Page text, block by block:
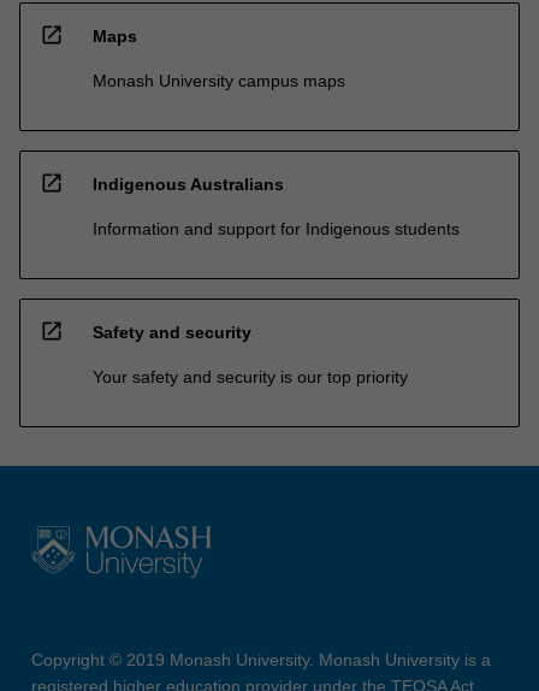
open_in_new Maps
Monash University campus maps
open_in_new Indigenous Australians
Information and support for Indigenous students
open_in_new Safety and security
Your safety and security is our top priority
Copyright © 2019 Monash University. Monash University is a
registered higher education provider under the TEQSA Act